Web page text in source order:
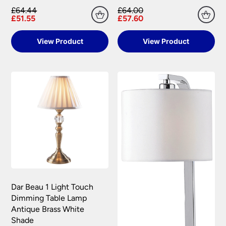
£64.44
£51.55
View Product
£64.00
£57.60
View Product
Dar Beau 1 Light Touch
Dimming Table Lamp
Antique Brass White
Shade